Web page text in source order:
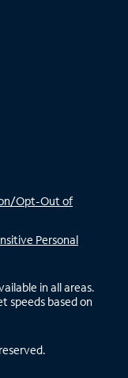
Opt-Out of
Personal
in all areas.
speeds based on